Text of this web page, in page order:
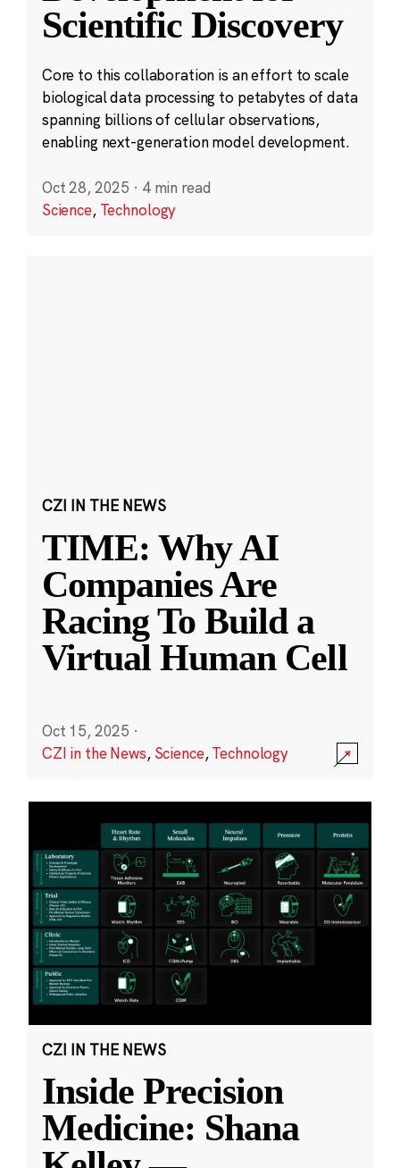
Scientific Discovery
Core to this collaboration is an effort to scale
biological data processing to petabytes of data
spanning billions of cellular observations,
enabling next-generation model development.
Oct 28, 2025 · 4 min read
Science, Technology
CZI IN THE NEWS
TIME: Why AI
Companies Are
Racing To Build a
Virtual Human Cell
Oct 15, 2025 ·
CZI in the News, Science,Technology
CZI IN THE NEWS
Inside Precision
Medicine: Shana